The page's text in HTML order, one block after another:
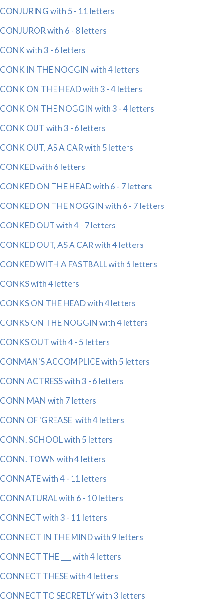
CONJURING with 5 - 11 letters
CONJUROR with 6 - 8 letters
CONK with 3 - 6 letters
CONK IN THE NOGGIN with 4 letters
CONK ON THE HEAD with 3 - 4 letters
CONK ON THE NOGGIN with 3 - 4 letters
CONK OUT with 3 - 6 letters
CONK OUT, AS A CAR with 5 letters
CONKED with 6 letters
CONKED ON THE HEAD with 6 - 7 letters
CONKED ON THE NOGGIN with 6 - 7 letters
CONKED OUT with 4 - 7 letters
CONKED OUT, AS A CAR with 4 letters
CONKED WITH A FASTBALL with 6 letters
CONKS with 4 letters
CONKS ON THE HEAD with 4 letters
CONKS ON THE NOGGIN with 4 letters
CONKS OUT with 4 - 5 letters
CONMAN'S ACCOMPLICE with 5 letters
CONN ACTRESS with 3 - 6 letters
CONN MAN with 7 letters
CONN OF 'GREASE' with 4 letters
CONN. SCHOOL with 5 letters
CONN. TOWN with 4 letters
CONNATE with 4 - 11 letters
CONNATURAL with 6 - 10 letters
CONNECT with 3 - 11 letters
CONNECT IN THE MIND with 9 letters
CONNECT THE ___ with 4 letters
CONNECT THESE with 4 letters
CONNECT TO SECRETLY with 3 letters